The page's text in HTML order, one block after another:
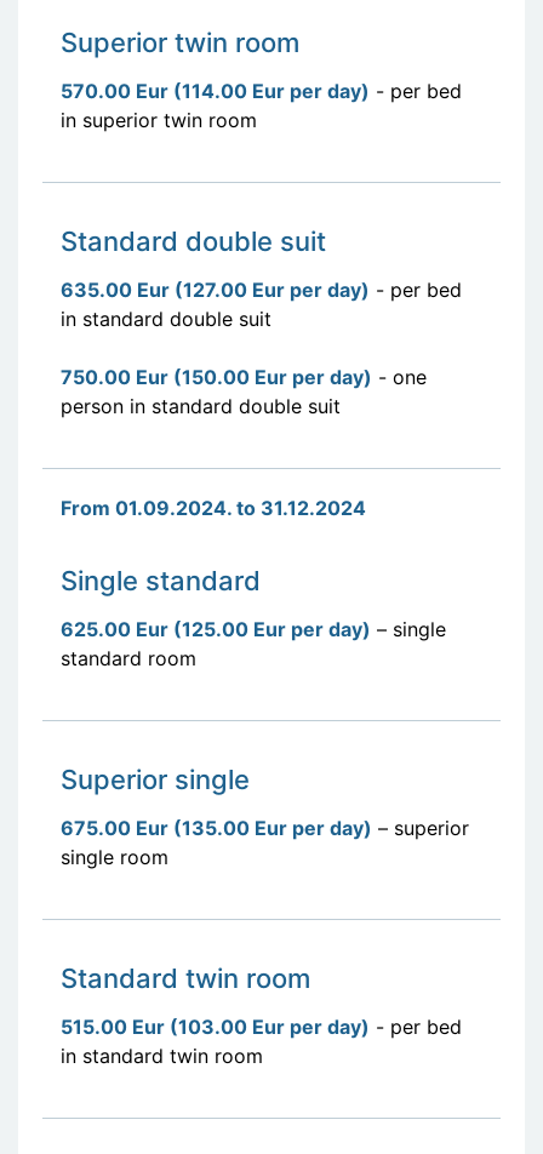
Superior twin room
570.00 Eur (114.00 Eur per day) - per bed
in superior twin room
Standard double suit
635.00 Eur (127.00 Eur per day) - per bed
in standard double suit
750.00 Eur (150.00 Eur per day) - one
person in standard double suit
From 01.09.2024. to 31.12.2024
Single standard
625.00 Eur (125.00 Eur per day) – single
standard room
Superior single
675.00 Eur (135.00 Eur per day) – superior
single room
Standard twin room
515.00 Eur (103.00 Eur per day) - per bed
in standard twin room